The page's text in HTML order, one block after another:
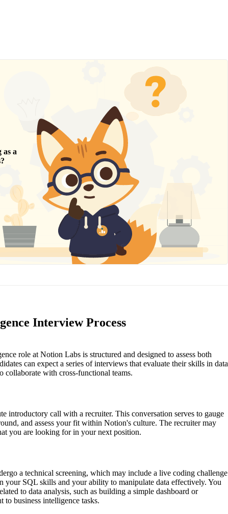
a
?
Interview Process
role at Notion Labs is structured and designed to assess both
can expect a series of interviews that evaluate their skills in data
with cross-functional teams.
introductory call with a recruiter. This conversation serves to gauge
and assess your fit within Notion's culture. The recruiter may
you are looking for in your next position.
a technical screening, which may include a live coding challenge
your SQL skills and your ability to manipulate data effectively. You
to data analysis, such as building a simple dashboard or
business intelligence tasks.